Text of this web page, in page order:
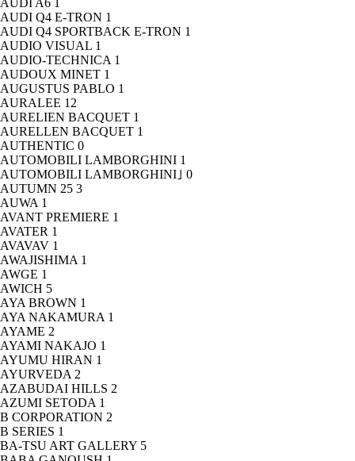
AUDI A6 1
AUDI Q4 E-TRON 1
AUDI Q4 SPORTBACK E-TRON 1
AUDIO VISUAL 1
AUDIO-TECHNICA 1
AUDOUX MINET 1
AUGUSTUS PABLO 1
AURALEE 12
AURELIEN BACQUET 1
AURELLEN BACQUET 1
AUTHENTIC 0
AUTOMOBILI LAMBORGHINI 1
AUTOMOBILI LAMBORGHINI｣ 0
AUTUMN 25 3
AUWA 1
AVANT PREMIERE 1
AVATER 1
AVAVAV 1
AWAJISHIMA 1
AWGE 1
AWICH 5
AYA BROWN 1
AYA NAKAMURA 1
AYAME 2
AYAMI NAKAJO 1
AYUMU HIRAN 1
AYURVEDA 2
AZABUDAI HILLS 2
AZUMI SETODA 1
B CORPORATION 2
B SERIES 1
BA-TSU ART GALLERY 5